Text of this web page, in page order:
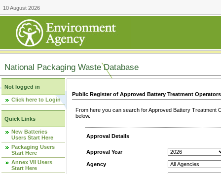
10 August 2026
National Packaging Waste Database
Not logged in
Click here to Login
Quick Links
New Batteries
Users Start Here
Packaging Users
Start Here
Annex VII Users
Start Here
Public Register of Approved Battery Treatment
From here you can search for Approved Battery
below.
Approval Details
Approval Year
Agency